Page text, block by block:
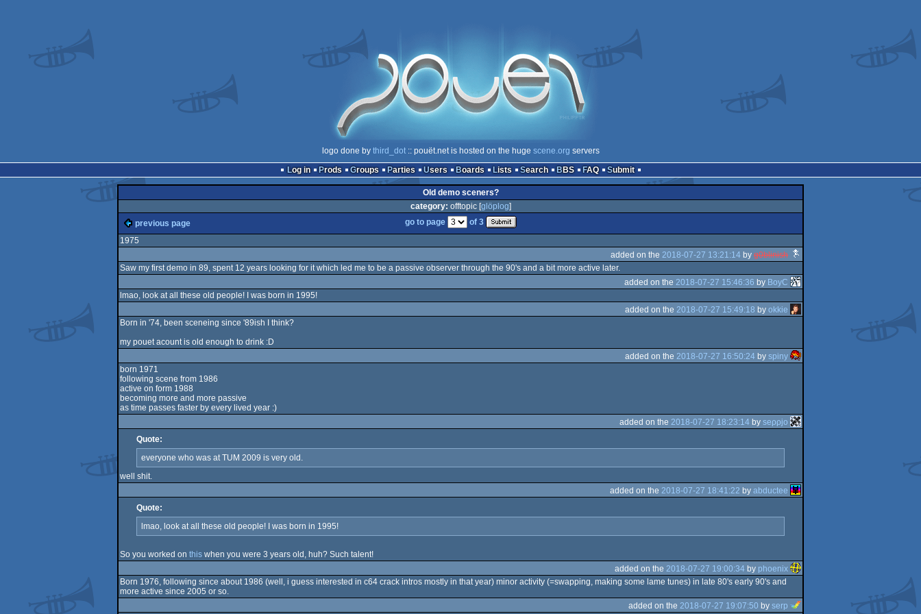
logo done by third_dot:: pouët.net is hosted on the huge scene.org servers
Log in
Prods Groups Parties Users Boards Lists Search BBS FAQ Submit
Old demo sceners?
category: offtopic [glöplog]
previous page
go to page
of 3
1975
added on the 2018-07-27 13:21:14 byg0blinish
Saw my first demo in 89, spent 12 years looking for it which led me to be a passive observer through the 90's and a bit more active later.
added on the 2018-07-27 15:46:36 by BoyC
lmao, look at all these old people! I was born in 1995!
added on the 2018-07-27 15:49:18 byokkie
Born in '74, been sceneing since '89ish I think?
my pouet acount is old enough to drink :D
added on the 2018-07-27 16:50:24 byspiny
born 1971
following scene from 1986
active on form 1988
becoming more and more passive
as time passes faster by every lived year :)
added on the 2018-07-27 18:23:14 byseρρjο
Quote:
everyone who was at TUM 2009 is very old.
well shit.
added on the 2018-07-27 18:41:22 byabductee
Quote:
lmao, look at all these old people! I was born in 1995!
So you worked on thiswhen you were 3 years old, huh? Such talent!
added on the 2018-07-27 19:00:34 by phoenix
Born 1976, following since about 1986 (well, i guess interested in c64 crack intros mostly in that year) minor activity (=swapping, making some lame tunes) in late 80's early 90's and
more active since 2005 or so.
added on the 2018-07-27 19:07:50 byserp